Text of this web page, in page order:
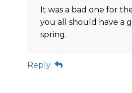
It was a bad one for
you all should have a
spring.
Reply